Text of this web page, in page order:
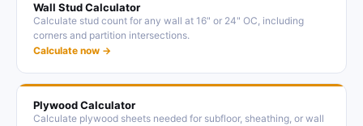
Wall Stud Calculator
Calculate stud count for any wall at 16" or 24" OC, including
corners and partition intersections.
Calculate now →
Plywood Calculator
Calculate plywood sheets needed for subfloor, sheathing, or wall